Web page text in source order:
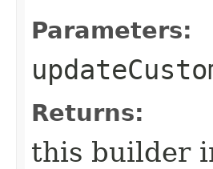
Parameters:
Returns:
this builder